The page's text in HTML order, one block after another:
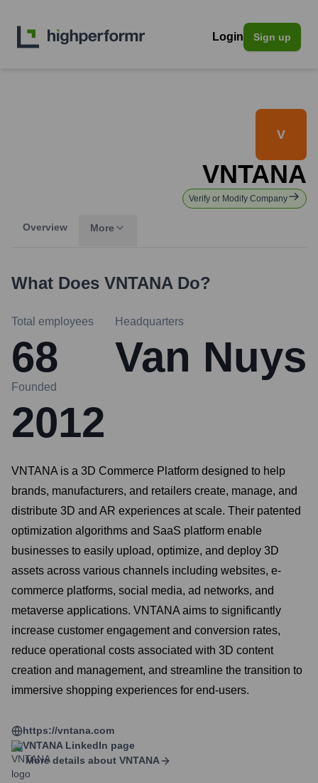
Login Sign up
V
VNTANA
Verify or Modify Company
Overview More
What Does VNTANA Do?
Total employees
68
Headquarters
Van Nuys
Founded
2012
VNTANA is a 3D Commerce Platform designed to help
brands, manufacturers, and retailers create, manage, and
distribute 3D and AR experiences at scale. Their patented
optimization algorithms and SaaS platform enable
businesses to easily upload, optimize, and deploy 3D
assets across various channels including websites, e-
commerce platforms, social media, ad networks, and
metaverse applications. VNTANA aims to significantly
increase customer engagement and conversion rates,
reduce operational costs associated with 3D content
creation and management, and streamline the transition to
immersive shopping experiences for end-users.
https://vntana.com
VNTANA LinkedIn page
More details about VNTANA